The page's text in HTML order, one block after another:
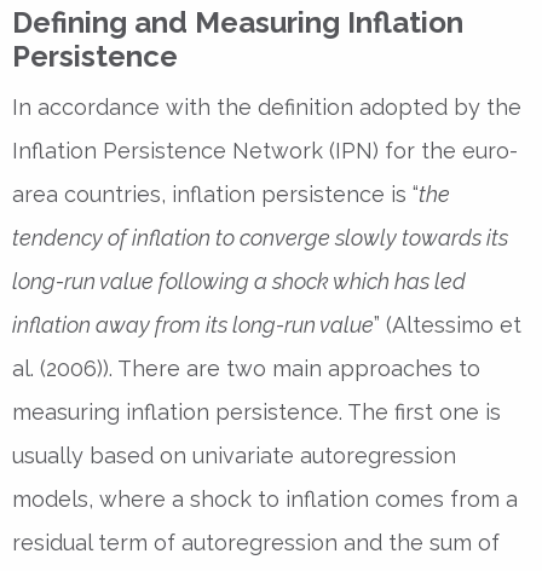
Defining and Measuring Inflation
Persistence
In accordance with the definition adopted by the
Inflation Persistence Network (IPN) for the euro-
area countries, inflation persistence is “the
tendency of inflation to converge slowly towards its
long-run value following a shock which has led
inflation away from its long-run value” (Altessimo et
al. (2006)). There are two main approaches to
measuring inflation persistence. The first one is
usually based on univariate autoregression
models, where a shock to inflation comes from a
residual term of autoregression and the sum of